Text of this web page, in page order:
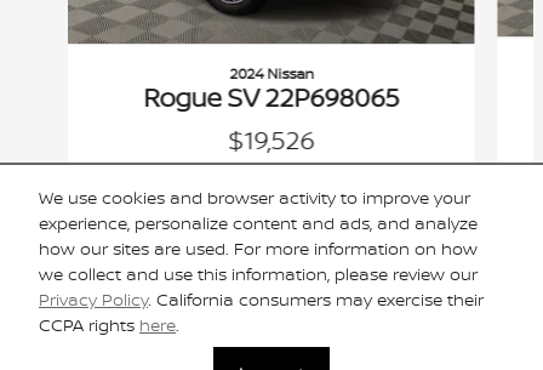
We use cookies and browser activity to improve your
experience, personalize content and ads, and analyze
how our sites are used. For more information on how
we collect and use this information, please review our
Privacy Policy. California consumers may exercise their
CCPA rights here.
2024 Nissan
Rogue SV 22P698065
$19,526
Included Packages & Accessories